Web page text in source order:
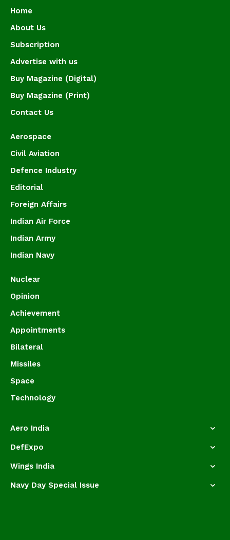
Home
About Us
Subscription
Advertise with us
Buy Magazine (Digital)
Buy Magazine (Print)
Contact Us
Aerospace
Civil Aviation
Defence Industry
Editorial
Foreign Affairs
Indian Air Force
Indian Army
Indian Navy
Nuclear
Opinion
Achievement
Appointments
Bilateral
Missiles
Space
Technology
Aero India
DefExpo
Wings India
Navy Day Special Issue